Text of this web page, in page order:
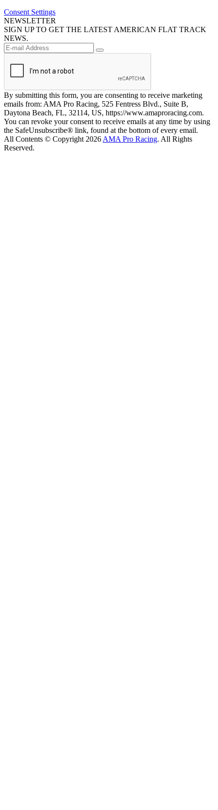
Consent Settings
NEWSLETTER
SIGN UP TO GET THE LATEST AMERICAN FLAT TRACK
NEWS.
By submitting this form, you are consenting to receive marketing
emails from: AMA Pro Racing, 525 Fentress Blvd., Suite B,
Daytona Beach, FL, 32114, US, https://www.amaproracing.com.
You can revoke your consent to receive emails at any time by using
the SafeUnsubscribe® link, found at the bottom of every email.
All Contents © Copyright 2026 AMA Pro Racing. All Rights
Reserved.